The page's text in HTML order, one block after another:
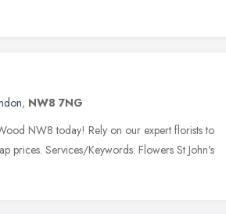
, NW8 7NG
NW8 today! Rely on our expert florists to
prices. Services/Keywords: Flowers St John's